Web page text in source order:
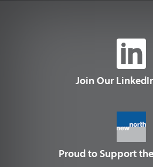
Join Our
Proud to Support